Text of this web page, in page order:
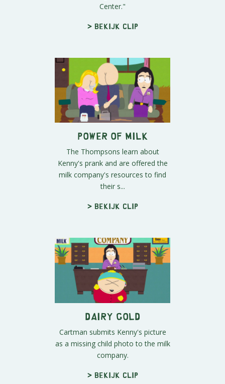
Center."
> Bekijk clip
Power of Milk
The Thompsons learn about
Kenny's prank and are offered the
milk company's resources to find
their s...
> Bekijk clip
Dairy Gold
Cartman submits Kenny's picture
as a missing child photo to the milk
company.
> Bekijk clip